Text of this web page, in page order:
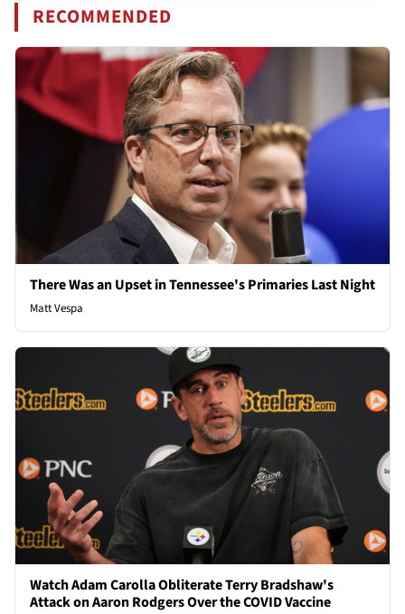
RECOMMENDED
There Was an Upset in Tennessee's Primaries Last Night
Matt Vespa
Watch Adam Carolla Obliterate Terry Bradshaw's
Attack on Aaron Rodgers Over the COVID Vaccine